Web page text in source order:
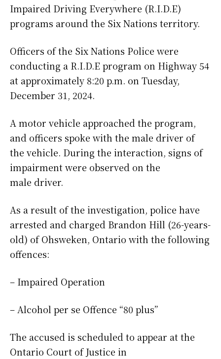
Impaired Driving Everywhere (R.I.D.E)
programs around the Six Nations territory.
Officers of the Six Nations Police were
conducting a R.I.D.E program on Highway 54
at approximately 8:20 p.m. on Tuesday,
December 31, 2024.
A motor vehicle approached the program,
and officers spoke with the male driver of
the vehicle. During the interaction, signs of
impairment were observed on the
male driver.
As a result of the investigation, police have
arrested and charged Brandon Hill (26-years-
old) of Ohsweken, Ontario with the following
offences:
– Impaired Operation
– Alcohol per se Offence “80 plus”
The accused is scheduled to appear at the
Ontario Court of Justice in